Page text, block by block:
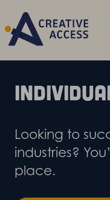
Looking to
industries?
place.